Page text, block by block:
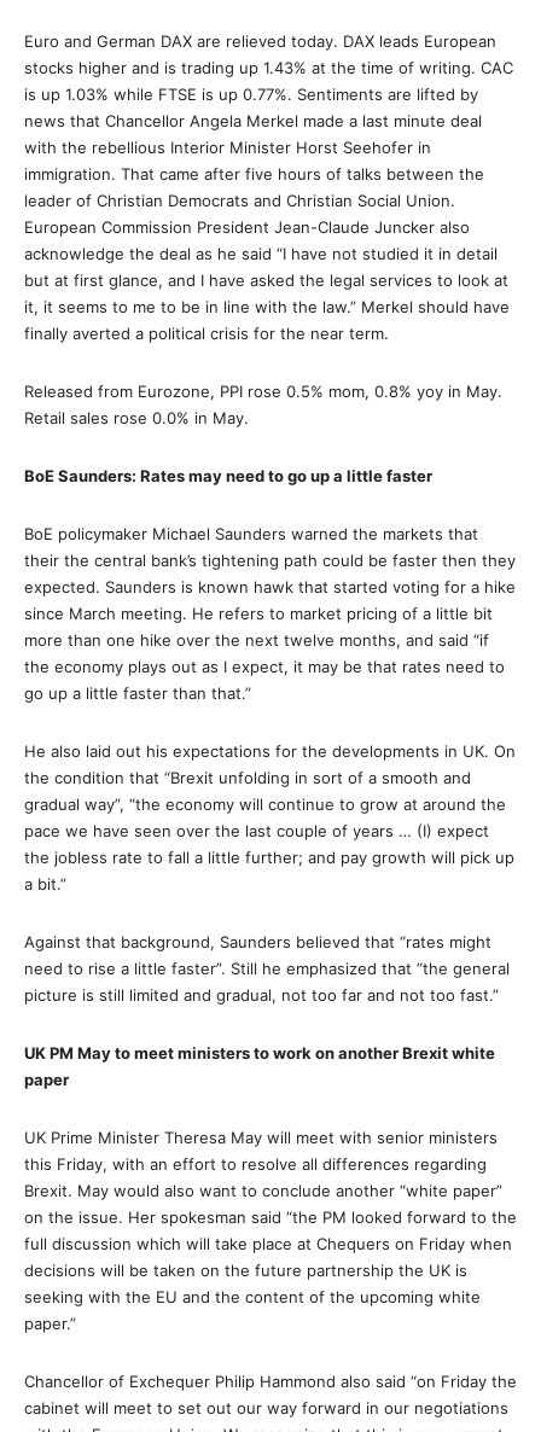
Euro and German DAX are relieved today. DAX leads European
stocks higher and is trading up 1.43% at the time of writing. CAC
is up 1.03% while FTSE is up 0.77%. Sentiments are lifted by
news that Chancellor Angela Merkel made a last minute deal
with the rebellious Interior Minister Horst Seehofer in
immigration. That came after five hours of talks between the
leader of Christian Democrats and Christian Social Union.
European Commission President Jean-Claude Juncker also
acknowledge the deal as he said “I have not studied it in detail
but at first glance, and I have asked the legal services to look at
it, it seems to me to be in line with the law.” Merkel should have
finally averted a political crisis for the near term.
Released from Eurozone, PPI rose 0.5% mom, 0.8% yoy in May.
Retail sales rose 0.0% in May.
BoE Saunders: Rates may need to go up a little faster
BoE policymaker Michael Saunders warned the markets that
their the central bank’s tightening path could be faster then they
expected. Saunders is known hawk that started voting for a hike
since March meeting. He refers to market pricing of a little bit
more than one hike over the next twelve months, and said “if
the economy plays out as I expect, it may be that rates need to
go up a little faster than that.”
He also laid out his expectations for the developments in UK. On
the condition that “Brexit unfolding in sort of a smooth and
gradual way”, “the economy will continue to grow at around the
pace we have seen over the last couple of years … (I) expect
the jobless rate to fall a little further; and pay growth will pick up
a bit.”
Against that background, Saunders believed that “rates might
need to rise a little faster”. Still he emphasized that “the general
picture is still limited and gradual, not too far and not too fast.”
UK PM May to meet ministers to work on another Brexit white
paper
UK Prime Minister Theresa May will meet with senior ministers
this Friday, with an effort to resolve all differences regarding
Brexit. May would also want to conclude another “white paper”
on the issue. Her spokesman said “the PM looked forward to the
full discussion which will take place at Chequers on Friday when
decisions will be taken on the future partnership the UK is
seeking with the EU and the content of the upcoming white
paper.”
Chancellor of Exchequer Philip Hammond also said “on Friday the
cabinet will meet to set out our way forward in our negotiations